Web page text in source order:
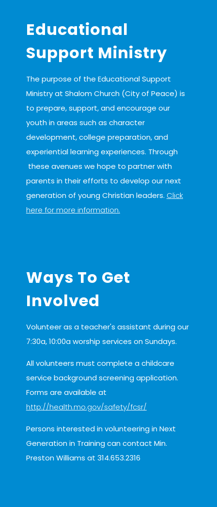
Educational
Support Ministry
The purpose of the Educational Support
Ministry at Shalom Church (City of Peace) is
to prepare, support, and encourage our
youth in areas such as character
development, college preparation, and
experiential learning experiences. Through
these avenues we hope to partner with
parents in their efforts to develop our next
generation of young Christian leaders. Click
here for more information.
Ways To Get
Involved
Volunteer as a teacher's assistant during our
7:30a, 10:00a worship services on Sundays.
All volunteers must complete a childcare
service background screening application.
Forms are available at
http://health.mo.gov/safety/fcsr/
Persons interested in volunteering in Next
Generation in Training can contact Min.
Preston Williams at 314.653.2316